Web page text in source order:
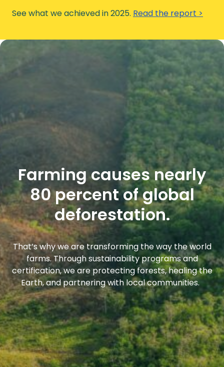
See what we achieved in 2025. Read the report >
Farming causes nearly
80 percent of global
deforestation.
That’s why we are transforming the way the world
farms. Through sustainability programs and
certification, we are protecting forests, healing the
Earth, and partnering with local communities.